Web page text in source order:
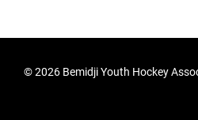
©2026 Bemidji Youth Hockey